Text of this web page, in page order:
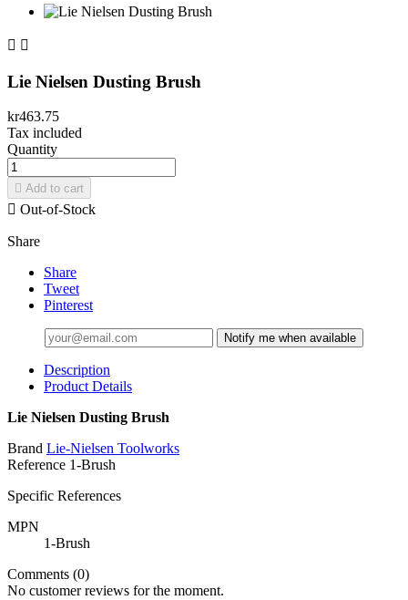
 
Lie Nielsen Dusting Brush
kr463.75
Tax included
Quantity
 Add to cart
 Out-of-Stock
Share
Share
Tweet
Pinterest
Notify me when available
Description
Product Details
Lie Nielsen Dusting Brush
Brand Lie-Nielsen Toolworks
Reference 1-Brush
Specific References
MPN
1-Brush
Comments (0)
No customer reviews for the moment.